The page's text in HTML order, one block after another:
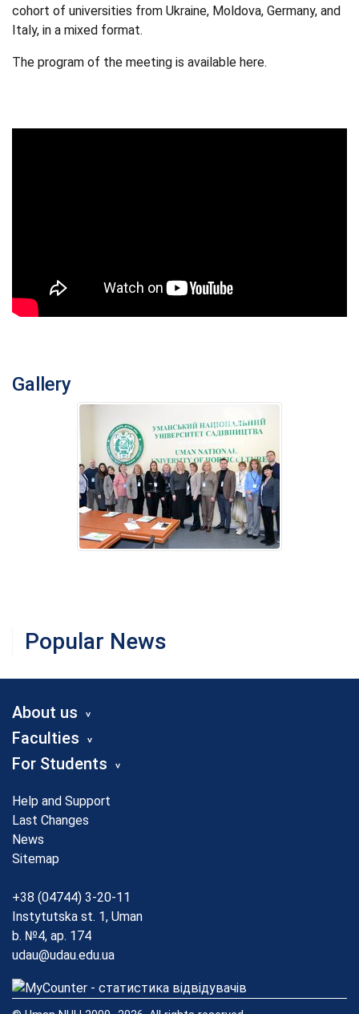
cohort of universities from Ukraine, Moldova, Germany, and
Italy, in a mixed format.
The program of the meeting is available here.
Gallery
Popular News
About us
Faculties
For Students
Help and Support
Last Changes
News
Sitemap
+38 (04744) 3-20-11
Instytutska st. 1, Uman
b. №4, ap. 174
udau@udau.edu.ua